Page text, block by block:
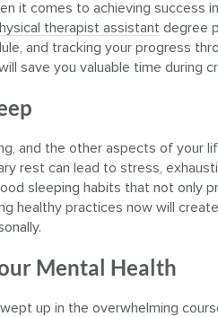
it comes to achieving success
therapist assistant degree
and tracking your progress
save you valuable time during
and the other aspects of your
rest can lead to stress,
sleeping habits that not only
healthy practices now will
Mental Health
up in the overwhelming